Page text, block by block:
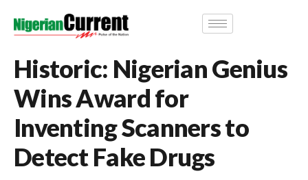
Historic: Nigerian Genius
Wins Award for
Inventing Scanners to
Detect Fake Drugs